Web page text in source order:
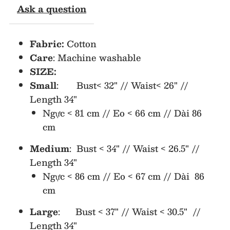
Bow
Plaid
(NO
Ask a question
Fabric: Cotton
Care: Machine washable
SIZE:
Small: Bust< 32" // Waist< 26" //
Length 34"
Ngực < 81 cm // Eo < 66 cm // Dài 86
cm
Medium: Bust < 34" // Waist < 26.5" //
Length 34"
Ngực < 86 cm // Eo < 67 cm // Dài 86
cm
Large: Bust < 37" // Waist < 30.5" //
Length 34"